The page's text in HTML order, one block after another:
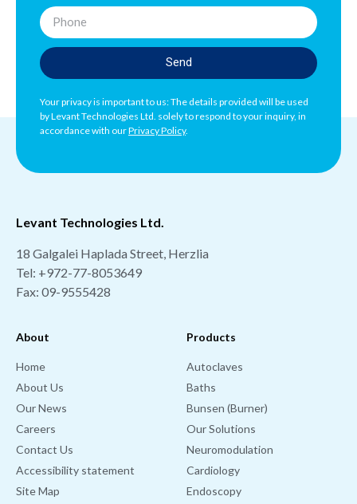
Send
Your privacy is important to us: The details provided will be used
by Levant Technologies Ltd. solely to respond to your inquiry, in
accordance with ourPrivacy Policy.
Products
Autoclaves
Baths
Bunsen (Burner)
Our Solutions
Neuromodulation
Cardiology
Endoscopy
About
Home
About Us
Our News
Careers
Contact Us
Accessibility statement
Site Map
Levant Technologies Ltd.
18 Galgalei Haplada Street, Herzlia
Tel: +972-77-8053649
Fax: 09-9555428